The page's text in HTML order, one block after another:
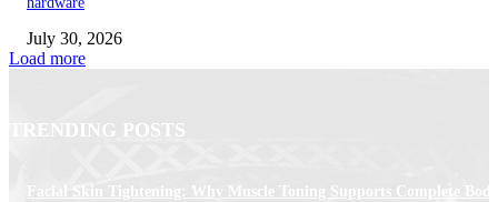
July 30, 2026
Load more
TRENDING POSTS
Facial Skin Tightening: Why Muscle Toning Supports Complete Body